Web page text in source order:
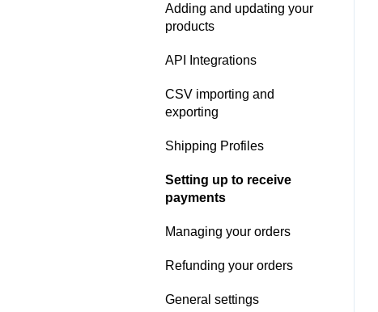
Articles
Company Profile
Performance
Social Channel
Digital Publication
Performance
Performance
Analytics email
Adding and updating your
products
API Integrations
CSV importing and
exporting
Shipping Profiles
Setting up to receive
payments
Managing your orders
Refunding your orders
General settings